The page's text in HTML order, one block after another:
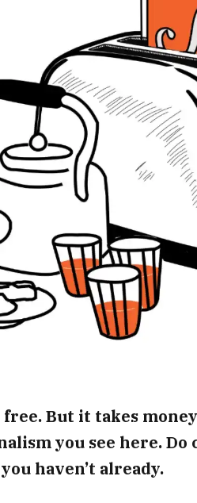
But it takes
you see here. Do
haven’t already.